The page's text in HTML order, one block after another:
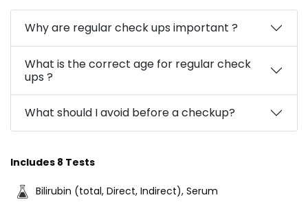
Why are regular check ups important ?
What is the correct age for regular check
ups ?
What should I avoid before a checkup?
Includes 8 Tests
Bilirubin (total, Direct, Indirect), Serum